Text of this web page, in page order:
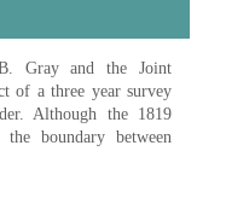
Gray and the Joint
of a three year survey
Although the 1819
the boundary between
commission had been